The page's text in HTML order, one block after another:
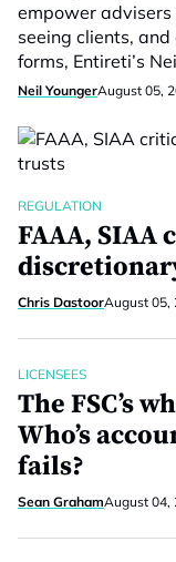
empower
seeing clients,
forms, Entireti’s
Neil YoungerAugust 05,
REGULATION
FAAA, SIAA
Chris DastoorAugust 05,
LICENSEES
The FSC’s
Who’s
fails?
Sean GrahamAugust 04,